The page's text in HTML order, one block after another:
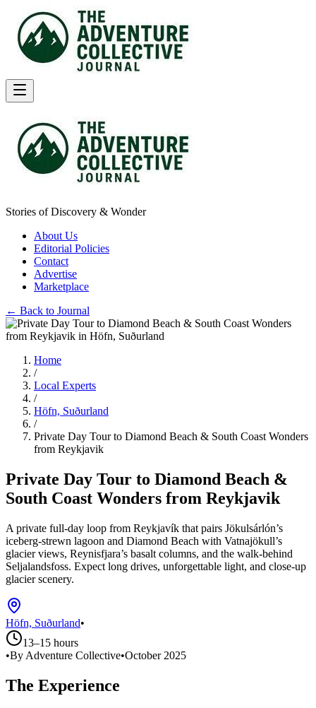
Stories of Discovery & Wonder
About Us
Editorial Policies
Contact
Advertise
Marketplace
← Back to Journal
Home
/
Local Experts
/
Höfn, Suðurland
/
Private Day Tour to Diamond Beach & South Coast Wonders
from Reykjavik
Private Day Tour to Diamond Beach &
South Coast Wonders from Reykjavik
A private full-day loop from Reykjavík that pairs Jökulsárlón’s
iceberg-strewn lagoon and Diamond Beach with Vatnajökull’s
glacier views, Reynisfjara’s basalt columns, and the walk-behind
Seljalandsfoss. Expect long drives, unforgettable light, and close-up
glacier scenery.
Höfn, Suðurland•
13–15 hours
•By Adventure Collective•October 2025
The Experience